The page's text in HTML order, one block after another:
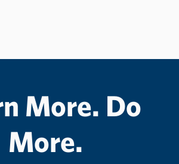
More. Do
More.